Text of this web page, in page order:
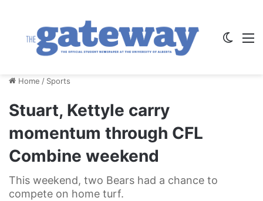
Home / Sports
Stuart, Kettyle carry
momentum through CFL
Combine weekend
This weekend, two Bears had a chance to
compete on home turf.